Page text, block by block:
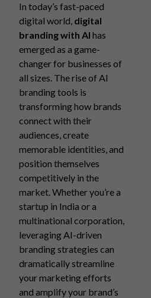
In today’s fast-paced
digital world, digital
branding with AI has
emerged as a game-
changer for businesses of
all sizes. The rise of AI
branding tools is
transforming how brands
connect with their
audiences, create
memorable identities, and
position themselves
competitively in the
market. Whether you’re a
startup in India or a
multinational corporation,
leveraging AI-driven
branding strategies can
dramatically streamline
your marketing efforts
and amplify your brand’s